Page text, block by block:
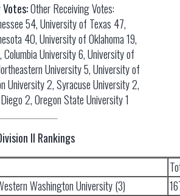
Other Receiving Votes:
54, University of Texas 47,
40, University of Oklahoma 19,
Columbia University 6, University of
University 5, University of
University 2, Syracuse University 2,
2, Oregon State University 1
II Rankings
Washington University (3)